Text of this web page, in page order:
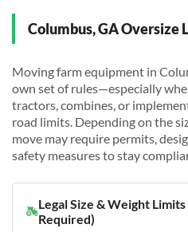
Columbus, GA Oversize
Moving farm equipment in
own set of rules—especially
tractors, combines, or
road limits. Depending on the
move may require permits,
safety measures to stay
Legal Size & Weight
Required)